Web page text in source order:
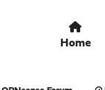
Home